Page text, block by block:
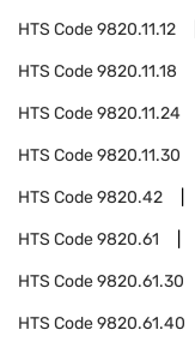
HTS Code9820.11.12
HTS Code9820.11.18
HTS Code9820.11.24
HTS Code9820.11.30
HTS Code9820.42
HTS Code9820.61
HTS Code9820.61.30
HTS Code9820.61.40